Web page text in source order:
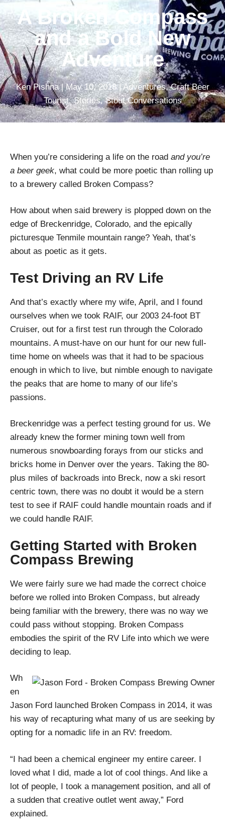
A Broken Compass
and a Bold New
Adventure
Ken Pishna|May 10, 2018|Adventures,Craft Beer
Tourist,Stories,Stout Conversations
When you’re considering a life on the road and you’re
a beer geek, what could be more poetic than rolling up
to a brewery called Broken Compass?
How about when said brewery is plopped down on the
edge of Breckenridge, Colorado, and the epically
picturesque Tenmile mountain range? Yeah, that’s
about as poetic as it gets.
Test Driving an RV Life
And that’s exactly where my wife, April, and I found
ourselves when we took RAIF, our 2003 24-foot BT
Cruiser, out for a first test run through the Colorado
mountains. A must-have on our hunt for our new full-
time home on wheels was that it had to be spacious
enough in which to live, but nimble enough to navigate
the peaks that are home to many of our life’s
passions.
Breckenridge was a perfect testing ground for us. We
already knew the former mining town well from
numerous snowboarding forays from our sticks and
bricks home in Denver over the years. Taking the 80-
plus miles of backroads into Breck, now a ski resort
centric town, there was no doubt it would be a stern
test to see if RAIF could handle mountain roads and if
we could handle RAIF.
Getting Started with Broken
Compass Brewing
We were fairly sure we had made the correct choice
before we rolled into Broken Compass, but already
being familiar with the brewery, there was no way we
could pass without stopping. Broken Compass
embodies the spirit of the RV Life into which we were
deciding to leap.
Wh
en
Jason Ford launched Broken Compass in 2014, it was
his way of recapturing what many of us are seeking by
opting for a nomadic life in an RV: freedom.
“I had been a chemical engineer my entire career. I
loved what I did, made a lot of cool things. And like a
lot of people, I took a management position, and all of
a sudden that creative outlet went away,” Ford
explained.